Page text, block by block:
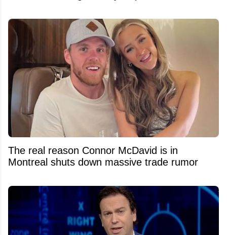
The real reason Connor McDavid is in
Montreal shuts down massive trade rumor